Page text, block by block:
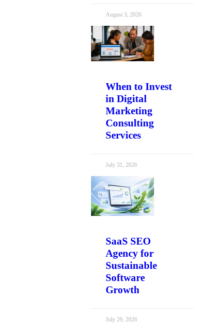
August 3, 2026
When to Invest
in Digital
Marketing
Consulting
Services
July 31, 2026
SaaS SEO
Agency for
Sustainable
Software
Growth
July 29, 2026